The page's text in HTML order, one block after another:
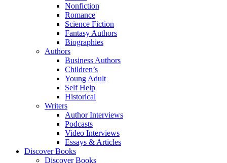
Nonfiction
Romance
Science Fiction
Fantasy Authors
Biographies
Authors
Business Authors
Children’s
Young Adult
Self Help
Historical
Writers
Author Interviews
Podcasts
Video Interviews
Essays & Articles
Discover Books
Discover Books